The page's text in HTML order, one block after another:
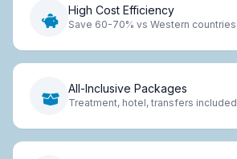
High Cost Efficiency
Save 60-70% vs Western countries
All-Inclusive Packages
Treatment, hotel, transfers included